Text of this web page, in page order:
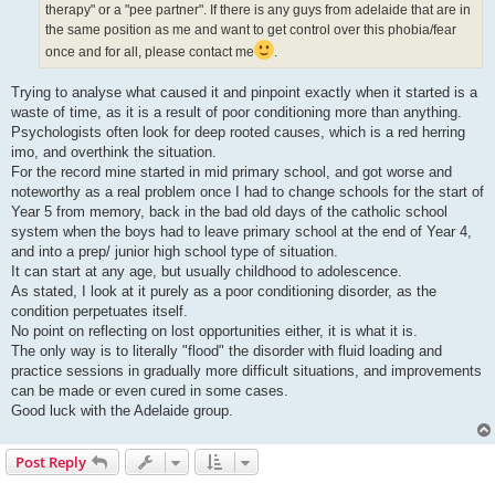
therapy" or a "pee partner". If there is any guys from adelaide that are in
the same position as me and want to get control over this phobia/fear
once and for all, please contact me
.
Trying to analyse what caused it and pinpoint exactly when it started is a
waste of time, as it is a result of poor conditioning more than anything.
Psychologists often look for deep rooted causes, which is a red herring
imo, and overthink the situation.
For the record mine started in mid primary school, and got worse and
noteworthy as a real problem once I had to change schools for the start of
Year 5 from memory, back in the bad old days of the catholic school
system when the boys had to leave primary school at the end of Year 4,
and into a prep/ junior high school type of situation.
It can start at any age, but usually childhood to adolescence.
As stated, I look at it purely as a poor conditioning disorder, as the
condition perpetuates itself.
No point on reflecting on lost opportunities either, it is what it is.
The only way is to literally "flood" the disorder with fluid loading and
practice sessions in gradually more difficult situations, and improvements
can be made or even cured in some cases.
Good luck with the Adelaide group.
Post Reply